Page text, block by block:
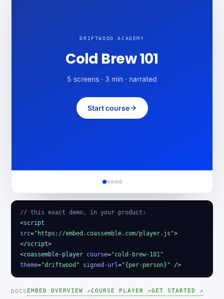
DRIFTWOOD ACADEMY
Cold Brew 101
5 screens · 3 min · narrated
Start course
// this exact demo, in your product:
<script
src="https://embed.coassemble.com/player.js">
</script>
<coassemble-player course="cold-brew-101"
theme="driftwood" signed-url="{per-person}" />
DOCS EMBED OVERVIEW ↗COURSE PLAYER ↗GET STARTED ↗